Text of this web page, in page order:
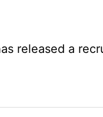
released a